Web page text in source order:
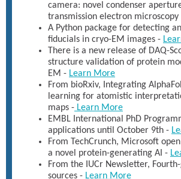
camera: novel condenser
transmission electron microscopy
A Python package for detecting
fiducials in cryo-EM images -
There is a new release of DAQ-
structure validation of protein
EM - Learn More
From bioRxiv, Integrating
learning for atomistic
maps - Learn More
EMBL International PhD
applications until October 9th -
From TechCrunch, Microsoft
a novel protein-generating AI -
From the IUCr Newsletter,
sources - Learn More